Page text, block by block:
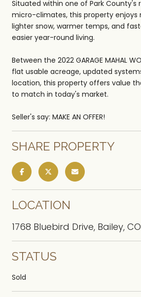
Situated within one of Park County's
micro-climates, this property enjoys
lighter snow, warmer temps, and
easier year-round living.
Between the 2022 GARAGE MAHAL
flat usable acreage, updated
location, this property offers value
to match in today's market.
Seller's say: MAKE AN OFFER!
SHARE PROPERTY
LOCATION
1768 Bluebird Drive, Bailey,
STATUS
Sold